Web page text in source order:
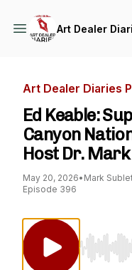
Art Dealer
Art Dealer Diaries
Ed Keable:
Canyon
Host Dr.
May 20, 2026• Mark
Episode 396
Use Left/